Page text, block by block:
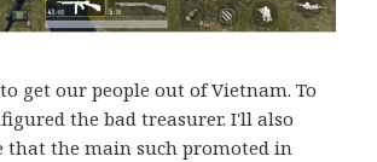
get our people out of Vietnam. To
the bad treasurer. I'll also
that the main such promoted in